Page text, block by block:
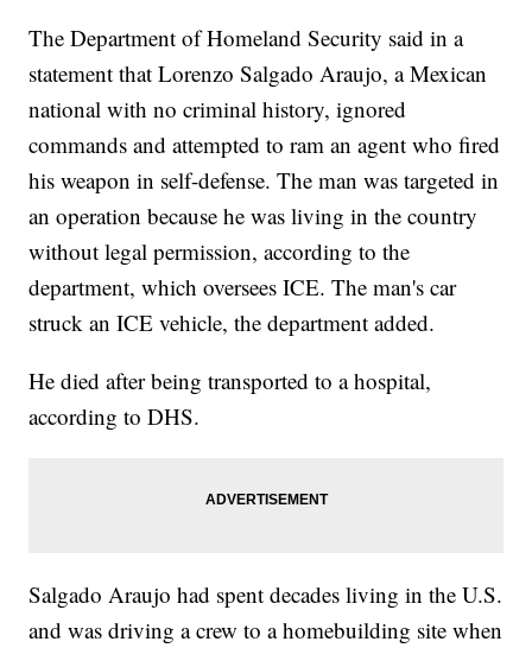
The Department of Homeland Security said in a
statement that Lorenzo Salgado Araujo, a Mexican
national with no criminal history, ignored
commands and attempted to ram an agent who fired
his weapon in self-defense. The man was targeted in
an operation because he was living in the country
without legal permission, according to the
department, which oversees ICE. The man's car
struck an ICE vehicle, the department added.
He died after being transported to a hospital,
according to DHS.
Salgado Araujo had spent decades living in the U.S.
and was driving a crew to a homebuilding site when